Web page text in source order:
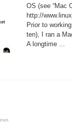
OS (see “Mac
http://
Prior to
ten), I ran a
A longtime ...